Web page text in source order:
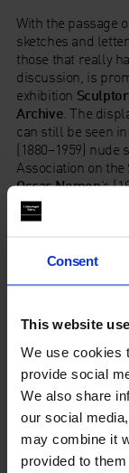
Consent
This website
We use cookies
provide social
We also share
our social
may combine it
provided to
With the passage
sketches and
those that really
discussion, is
exhibition
Archive . The
can still be seen
(1880–1959)
Association on
Oscar Nemon’s
presenting
maquettes and
imagined end
The conversation
2004 The Third
Becker, whose
and
University of
interest in the
contexts. The
Curator Archive